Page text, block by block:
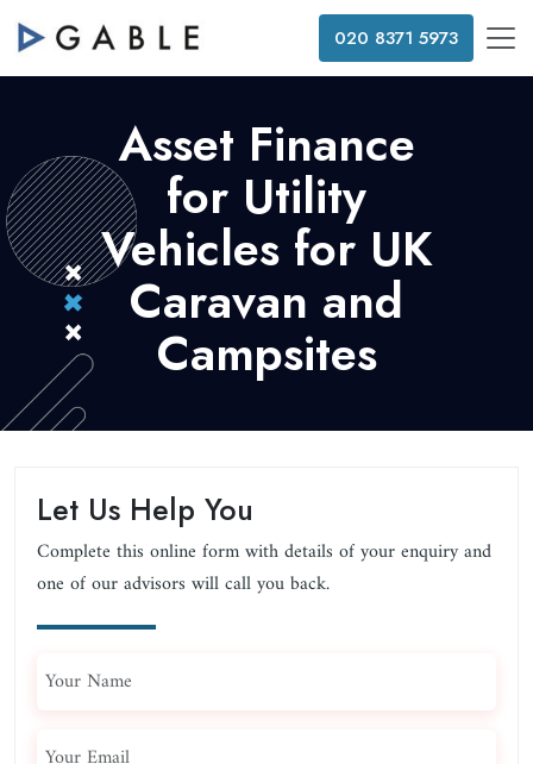
020 8371 5973
Asset Finance
for Utility
Vehicles for UK
Caravan and
Campsites
Let Us Help You
Complete this online form with details of your enquiry and
one of our advisors will call you back.